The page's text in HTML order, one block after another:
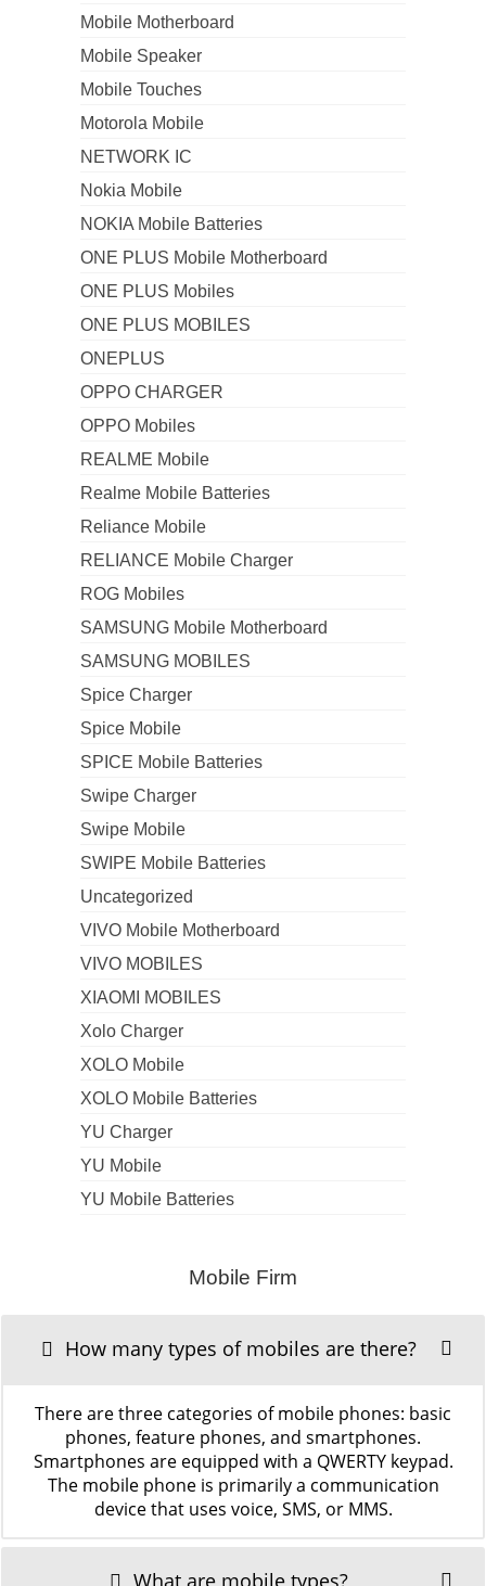
Mobile Motherboard
Mobile Speaker
Mobile Touches
Motorola Mobile
NETWORK IC
Nokia Mobile
NOKIA Mobile Batteries
ONE PLUS Mobile Motherboard
ONE PLUS Mobiles
ONE PLUS MOBILES
ONEPLUS
OPPO CHARGER
OPPO Mobiles
REALME Mobile
Realme Mobile Batteries
Reliance Mobile
RELIANCE Mobile Charger
ROG Mobiles
SAMSUNG Mobile Motherboard
SAMSUNG MOBILES
Spice Charger
Spice Mobile
SPICE Mobile Batteries
Swipe Charger
Swipe Mobile
SWIPE Mobile Batteries
Uncategorized
VIVO Mobile Motherboard
VIVO MOBILES
XIAOMI MOBILES
Xolo Charger
XOLO Mobile
XOLO Mobile Batteries
YU Charger
YU Mobile
YU Mobile Batteries
Mobile Firm
How many types of mobiles are there?
There are three categories of mobile phones: basic
phones, feature phones, and smartphones.
Smartphones are equipped with a QWERTY keypad.
The mobile phone is primarily a communication
device that uses voice, SMS, or MMS.
What are mobile types?